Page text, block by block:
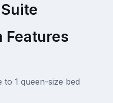
Features
1 queen-size bed